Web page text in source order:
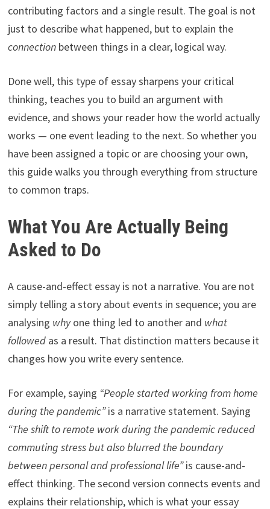
contributing factors and a single result. The goal is not
just to describe what happened, but to explain the
connectionbetween things in a clear, logical way.
Done well, this type of essay sharpens your critical
thinking, teaches you to build an argument with
evidence, and shows your reader how the world actually
works — one event leading to the next. So whether you
have been assigned a topic or are choosing your own,
this guide walks you through everything from structure
to common traps.
What You Are Actually Being
Asked to Do
A cause-and-effect essay is not a narrative. You are not
simply telling a story about events in sequence; you are
analysing whyone thing led to another and what
followedas a result. That distinction matters because it
changes how you write every sentence.
For example, saying “People started working from home
during the pandemic”is a narrative statement. Saying
“The shift to remote work during the pandemic reduced
commuting stress but also blurred the boundary
between personal and professional life”is cause-and-
effect thinking. The second version connects events and
explains their relationship, which is what your essay